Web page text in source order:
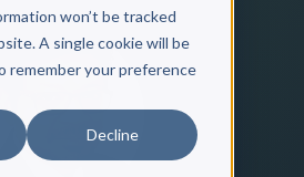
won’t be tracked
A single cookie will be
remember your preference
Decline